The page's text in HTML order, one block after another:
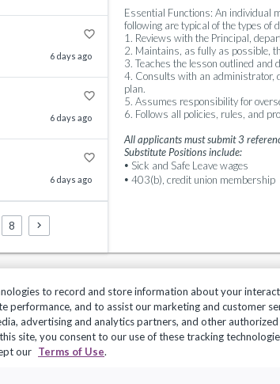
favorite_border
6 days ago
favorite_border
6 days ago
favorite_border
6 days ago
8
Essential Functions: An individual
following are typical of the types of
1. Reviews with the Principal,
2. Maintains, as fully as possible,
3. Teaches the lesson outlined and
4. Consults with an administrator,
plan.
5. Assumes responsibility for
6. Follows all policies, rules, and
All applicants must submit 3
Substitute Positions include:
• Sick and Safe Leave wages
• 403(b), credit union membership
Copyright
to record and store information about your
performance, and to assist our marketing and customer
advertising and analytics partners, and other
site, you consent to our use of these tracking
our Terms of Use.